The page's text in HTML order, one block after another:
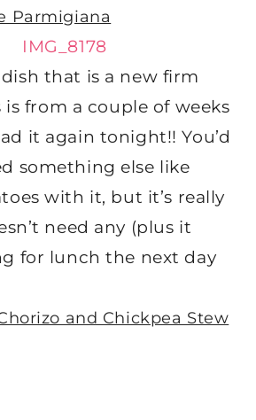
Parmigiana
that is a new firm
from a couple of weeks
it again tonight!! You’d
something else like
with it, but it’s really
need any (plus it
for lunch the next day
and Chickpea Stew